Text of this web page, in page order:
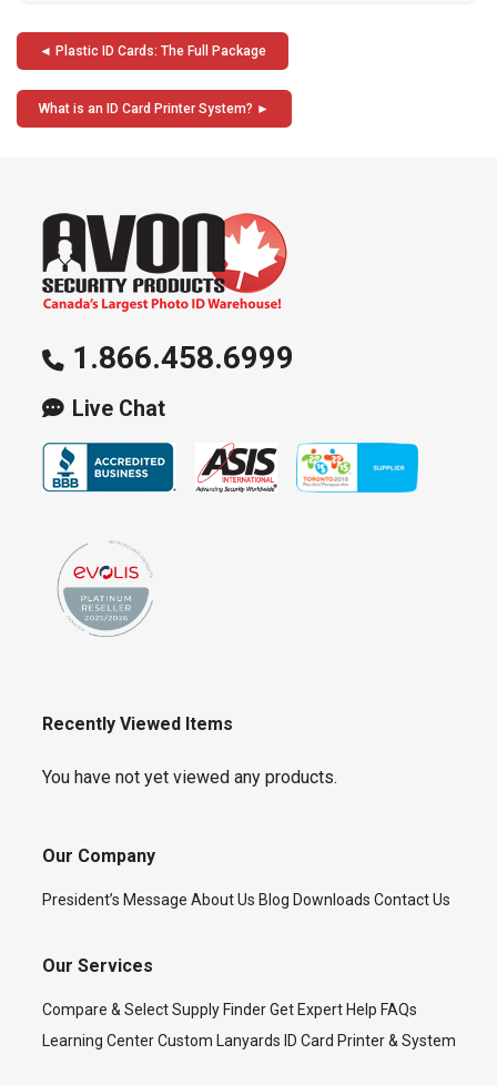
Post
navigation
Plastic ID Cards: The Full Package
What is an ID Card Printer System?
1.866.458.6999
Live Chat
Recently Viewed Items
You have not yet viewed any products.
Our Company
President’s Message About Us Blog Downloads Contact Us
Our Services
Compare & Select Supply Finder Get Expert Help FAQs
Learning Center Custom Lanyards ID Card Printer & System